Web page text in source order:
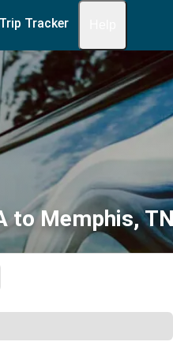
Trip Tracker
to Memphis,